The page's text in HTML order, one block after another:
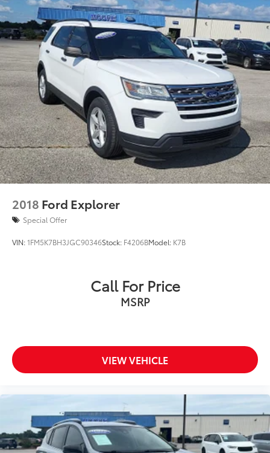
2018 Ford Explorer
Special Offer
VIN:1FM5K7BH3JGC90346Stock: F4206BModel: K7B
Call For Price
MSRP
VIEW VEHICLE